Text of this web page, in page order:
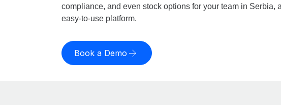
compliance, and even stock options for your team in Serbia,
easy-to-use platform.
Book a Demo